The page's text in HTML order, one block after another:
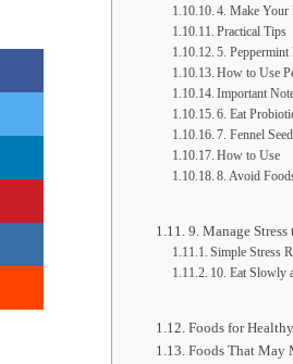
4. Make Your
Practical Tips
5.
How to Use
Important
6. Eat
7. Fennel
How to Use
8. Avoid
9. Manage
Simple Stress
10. Eat Slowly
Foods for
Foods That May